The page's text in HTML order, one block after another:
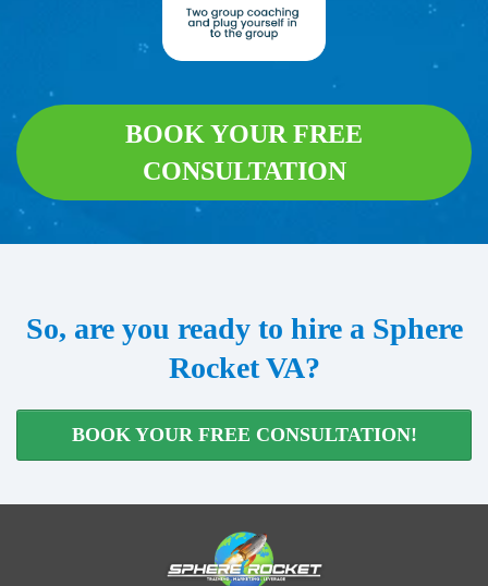
BOOK YOUR FREE
CONSULTATION
So, are you ready to hire a Sphere
Rocket VA?
BOOK YOUR FREE CONSULTATION!